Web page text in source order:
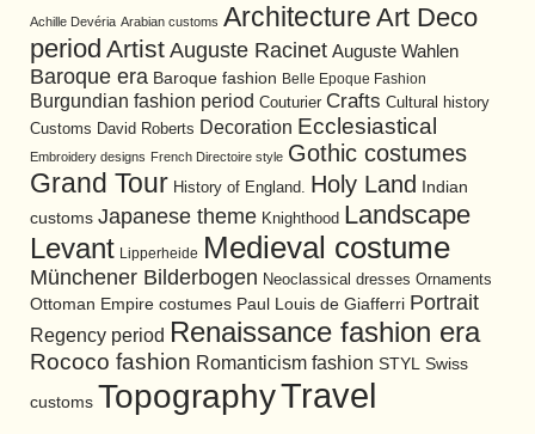
Achille Devéria Arabian customs Architecture Art Deco
period Artist Auguste Racinet Auguste Wahlen
Baroque era Baroque fashion Belle Epoque Fashion
Burgundian fashion period Couturier Crafts Cultural history
Customs David Roberts Decoration Ecclesiastical
Embroidery designs French Directoire style Gothic costumes
Grand Tour History of England. Holy Land
Indian
customs Japanese theme Knighthood Landscape
Levant Lipperheide Medieval costume
Münchener Bilderbogen Neoclassical dresses Ornaments
Ottoman Empire costumes Paul Louis de Giafferri Portrait
Regency period Renaissance fashion era
Rococo fashion Romanticism fashion STYL Swiss
customs TopographyTravel